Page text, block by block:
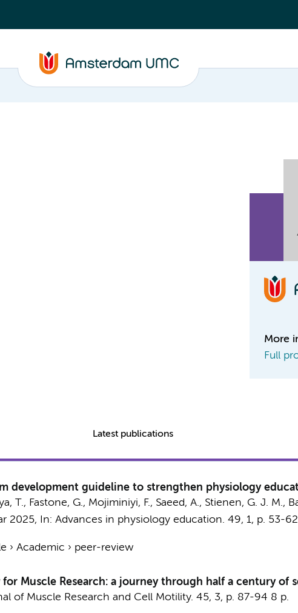
More
Full
Latest publications
development guideline to strengthen physiology
T., Fastone, G., Mojiminiyi, F., Saeed, A., Stienen, G. J. M.,
2025, In: Advances in physiology education. 49, 1, p. 53-62
› Academic › peer-review
Muscle Research: a journey through half a century of
of Muscle Research and Cell Motility. 45, 3, p. 87-94 8 p.